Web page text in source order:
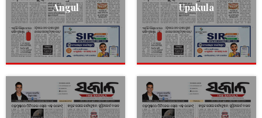
Angul Upakula